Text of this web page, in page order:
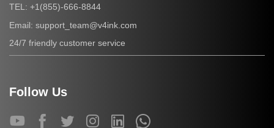
TEL: +1(855)-666-8844
Email: support_team@v4ink.com
24/7 friendly customer service
Follow Us